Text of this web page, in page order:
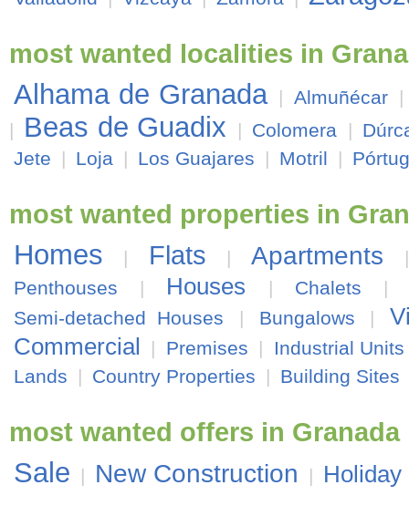
most wanted localities in
Alhama de Granada | Almuñécar
|
|
Beas de Guadix | Colomera |
Jete
| Loja | Los Guajares | Motril |
most wanted properties in
Homes | Flats | Apartments
Penthouses
| Houses | Chalets
|
Semi-detached Houses
| Bungalows |
Commercial
| Premises |
Industrial Units
Lands
| Country Properties | Building Sites
most wanted offers in Granada
Sale | New Construction | Holiday